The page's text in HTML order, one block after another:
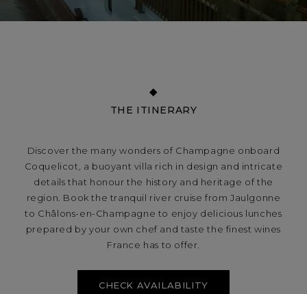
THE ITINERARY
Discover the many wonders of Champagne onboard
Coquelicot, a buoyant villa rich in design and intricate
details that honour the history and heritage of the
region. Book the tranquil river cruise from Jaulgonne
to Châlons-en-Champagne to enjoy delicious lunches
prepared by your own chef and taste the finest wines
France has to offer.
CHECK AVAILABILITY